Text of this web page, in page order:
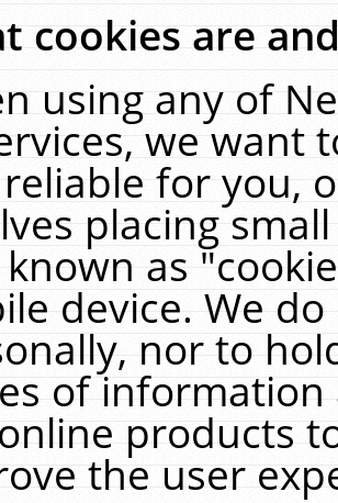
cookies are
using any of
we want
for you,
placing
as
device. We
nor to
of
products
the user